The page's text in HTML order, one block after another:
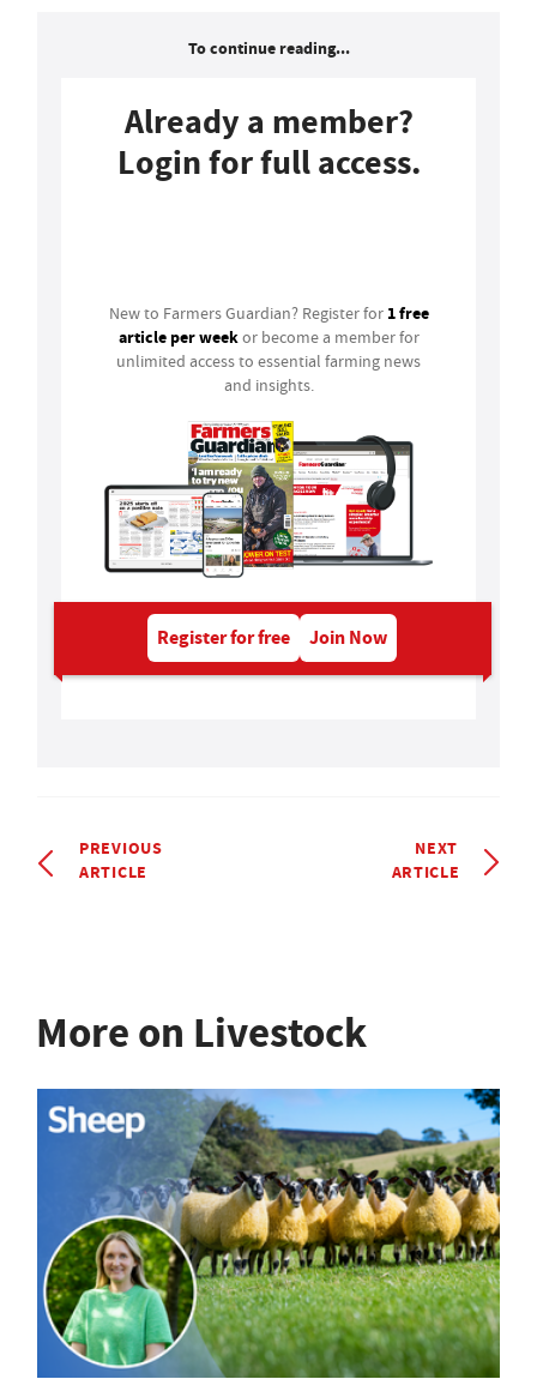
To continue reading...
Already a member?
Login for full access.
New to Farmers Guardian? Register for 1 free
article per weekor become a member for
unlimited access to essential farming news
and insights.
Register for free Join Now
PREVIOUS
ARTICLE
NEXT
ARTICLE
More on Livestock